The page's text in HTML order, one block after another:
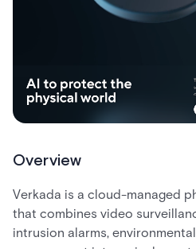
Overview
Verkada is a cloud-managed
that combines video
intrusion alarms,